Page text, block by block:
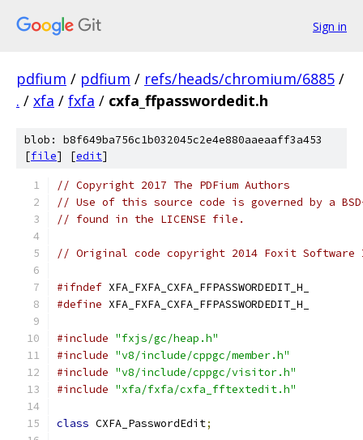
Sign in
pdfium / pdfium / refs/heads/chromium/6885 /
. / xfa / fxfa / cxfa_ffpasswordedit.h
blob: b8f649ba756c1b032045c2e4e880aaeaaff3a453
[file] [edit]
// Copyright 2017 The PDFium Authors
// Use of this source code is governed by a
// found in the LICENSE file.
// Original code copyright 2014 Foxit
#ifndef XFA_FXFA_CXFA_FFPASSWORDEDIT_H_
#define XFA_FXFA_CXFA_FFPASSWORDEDIT_H_
#include "fxjs/gc/heap.h"
#include "v8/include/cppgc/member.h"
#include "v8/include/cppgc/visitor.h"
#include "xfa/fxfa/cxfa_fftextedit.h"
class CXFA_PasswordEdit;